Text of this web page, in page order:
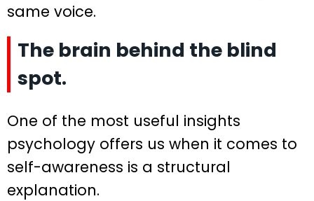
same voice.
The brain behind the blind
spot.
One of the most useful insights
psychology offers us when it comes to
self-awareness is a structural
explanation.